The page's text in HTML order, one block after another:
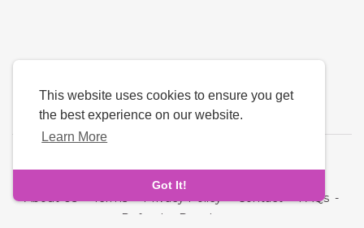
This website uses cookies to ensure you get
the best experience on our website.
Learn More
Got It!
About Us-Terms-Privacy Policy-Contact-FAQs -
Refund
Developers